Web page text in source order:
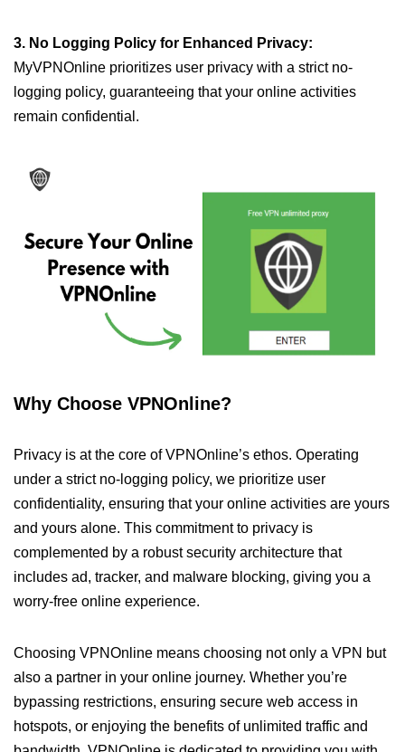
3. No Logging Policy for Enhanced Privacy:
MyVPNOnline prioritizes user privacy with a strict no-
logging policy, guaranteeing that your online activities
remain confidential.
Why Choose VPNOnline?
Privacy is at the core of VPNOnline’s ethos. Operating
under a strict no-logging policy, we prioritize user
confidentiality, ensuring that your online activities are yours
and yours alone. This commitment to privacy is
complemented by a robust security architecture that
includes ad, tracker, and malware blocking, giving you a
worry-free online experience.
Choosing VPNOnline means choosing not only a VPN but
also a partner in your online journey. Whether you’re
bypassing restrictions, ensuring secure web access in
hotspots, or enjoying the benefits of unlimited traffic and